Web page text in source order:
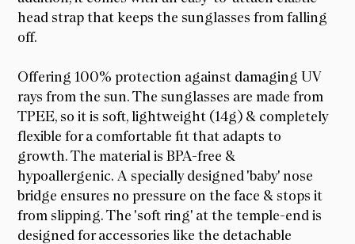
head strap that keeps the sunglasses from falling
off.
Offering 100% protection against damaging UV
rays from the sun. The sunglasses are made from
TPEE, so it is soft, lightweight (14g) & completely
flexible for a comfortable fit that adapts to
growth. The material is BPA-free &
hypoallergenic. A specially designed 'baby' nose
bridge ensures no pressure on the face & stops it
from slipping. The 'soft ring' at the temple-end is
designed for accessories like the detachable